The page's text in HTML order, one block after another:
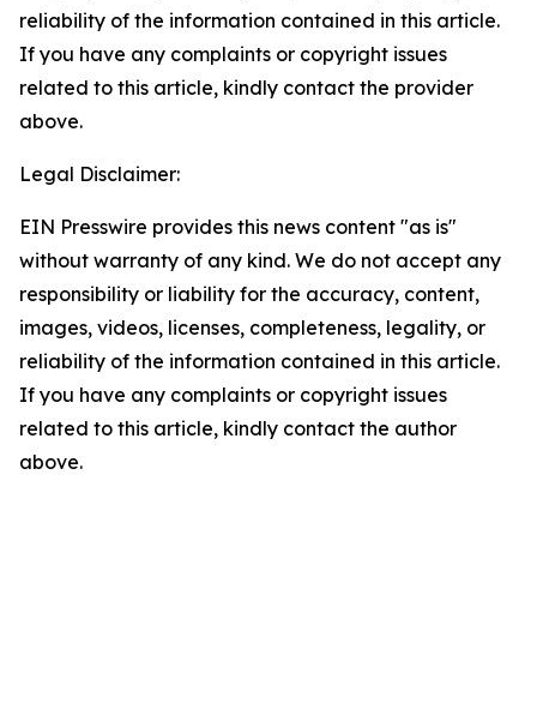
reliability of the information contained in this article.
If you have any complaints or copyright issues
related to this article, kindly contact the provider
above.
Legal Disclaimer:
EIN Presswire provides this news content "as is"
without warranty of any kind. We do not accept any
responsibility or liability for the accuracy, content,
images, videos, licenses, completeness, legality, or
reliability of the information contained in this article.
If you have any complaints or copyright issues
related to this article, kindly contact the author
above.